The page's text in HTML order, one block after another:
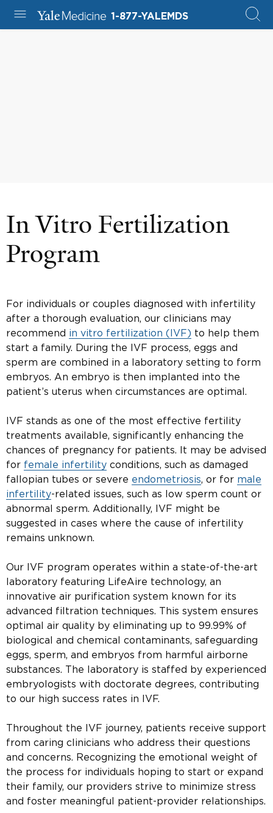
1-877-YALEMDS
In Vitro Fertilization
Program
For individuals or couples diagnosed with infertility
after a thorough evaluation, our clinicians may
recommend in vitro fertilization (IVF) to help them
start a family. During the IVF process, eggs and
sperm are combined in a laboratory setting to form
embryos. An embryo is then implanted into the
patient’s uterus when circumstances are optimal.
IVF stands as one of the most effective fertility
treatments available, significantly enhancing the
chances of pregnancy for patients. It may be advised
for female infertility conditions, such as damaged
fallopian tubes or severe endometriosis, or for male
infertility-related issues, such as low sperm count or
abnormal sperm. Additionally, IVF might be
suggested in cases where the cause of infertility
remains unknown.
Our IVF program operates within a state-of-the-art
laboratory featuring LifeAire technology, an
innovative air purification system known for its
advanced filtration techniques. This system ensures
optimal air quality by eliminating up to 99.99% of
biological and chemical contaminants, safeguarding
eggs, sperm, and embryos from harmful airborne
substances. The laboratory is staffed by experienced
embryologists with doctorate degrees, contributing
to our high success rates in IVF.
Throughout the IVF journey, patients receive support
from caring clinicians who address their questions
and concerns. Recognizing the emotional weight of
the process for individuals hoping to start or expand
their family, our providers strive to minimize stress
and foster meaningful patient-provider relationships.